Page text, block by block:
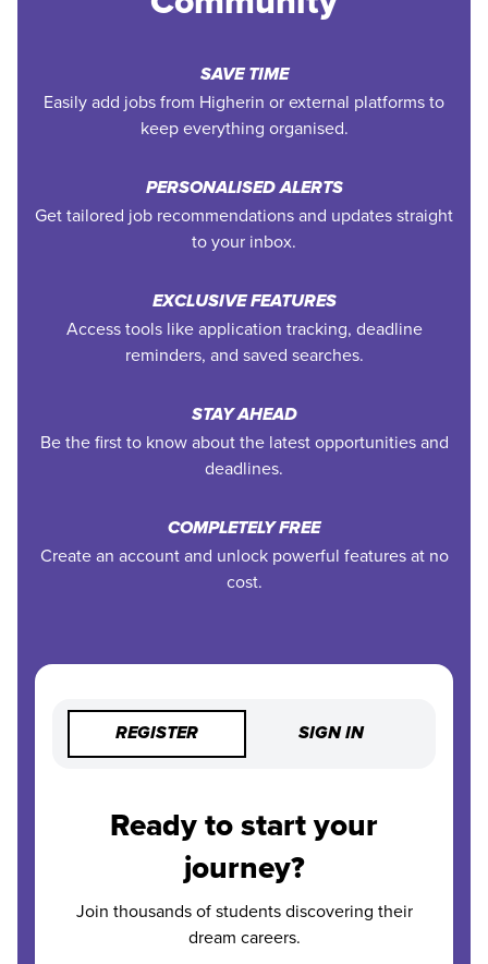
SAVE TIME
Easily add jobs from Higherin or external platforms to
keep everything organised.
PERSONALISED ALERTS
Get tailored job recommendations and updates straight
to your inbox.
EXCLUSIVE FEATURES
Access tools like application tracking, deadline
reminders, and saved searches.
STAY AHEAD
Be the first to know about the latest opportunities and
deadlines.
COMPLETELY FREE
Create an account and unlock powerful features at no
cost.
REGISTER SIGN IN
Ready to start your
journey?
Join thousands of students discovering their
dream careers.